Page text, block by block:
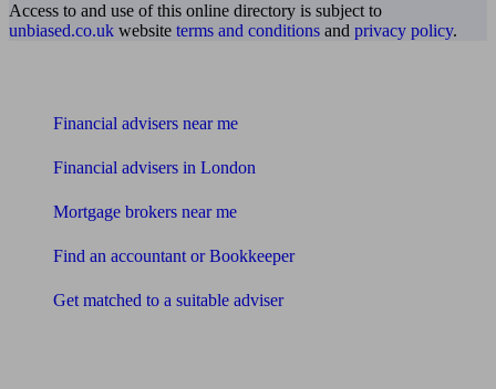
Access to and use of this online directory is subject to
unbiased.co.uk website terms and conditions and privacy policy.
Financial advisers near me
Financial advisers in London
Mortgage brokers near me
Find an accountant or Bookkeeper
Get matched to a suitable adviser